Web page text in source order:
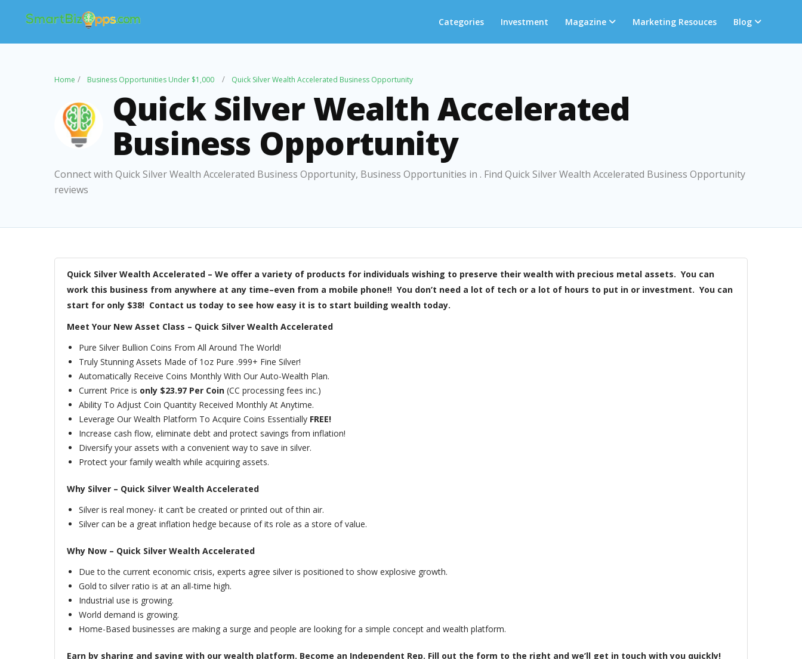
Categories Investment Magazine Marketing Resouces Blog
Home Business Opportunities Under $1,000 Quick Silver Wealth Accelerated Business Opportunity
Quick Silver Wealth Accelerated
Business Opportunity
Connect with Quick Silver Wealth Accelerated Business Opportunity, Business Opportunities in . Find Quick Silver Wealth Accelerated Business Opportunity
reviews
Quick Silver Wealth Accelerated – We offer a variety of products for individuals wishing to preserve their wealth with precious metal assets. You can
work this business from anywhere at any time–even from a mobile phone!! You don’t need a lot of tech or a lot of hours to put in or investment. You can
start for only $38! Contact us today to see how easy it is to start building wealth today.
Meet Your New Asset Class – Quick Silver Wealth Accelerated
Pure Silver Bullion Coins From All Around The World!
Truly Stunning Assets Made of 1oz Pure .999+ Fine Silver!
Automatically Receive Coins Monthly With Our Auto-Wealth Plan.
Current Price is only $23.97 Per Coin (CC processing fees inc.)
Ability To Adjust Coin Quantity Received Monthly At Anytime.
Leverage Our Wealth Platform To Acquire Coins Essentially FREE!
Increase cash flow, eliminate debt and protect savings from inflation!
Diversify your assets with a convenient way to save in silver.
Protect your family wealth while acquiring assets.
Why Silver – Quick Silver Wealth Accelerated
Silver is real money- it can’t be created or printed out of thin air.
Silver can be a great inflation hedge because of its role as a store of value.
Why Now – Quick Silver Wealth Accelerated
Due to the current economic crisis, experts agree silver is positioned to show explosive growth.
Gold to silver ratio is at an all-time high.
Industrial use is growing.
World demand is growing.
Home-Based businesses are making a surge and people are looking for a simple concept and wealth platform.
Earn by sharing and saving with our wealth platform. Become an Independent Rep. Fill out the form to the right and we’ll get in touch with you quickly!